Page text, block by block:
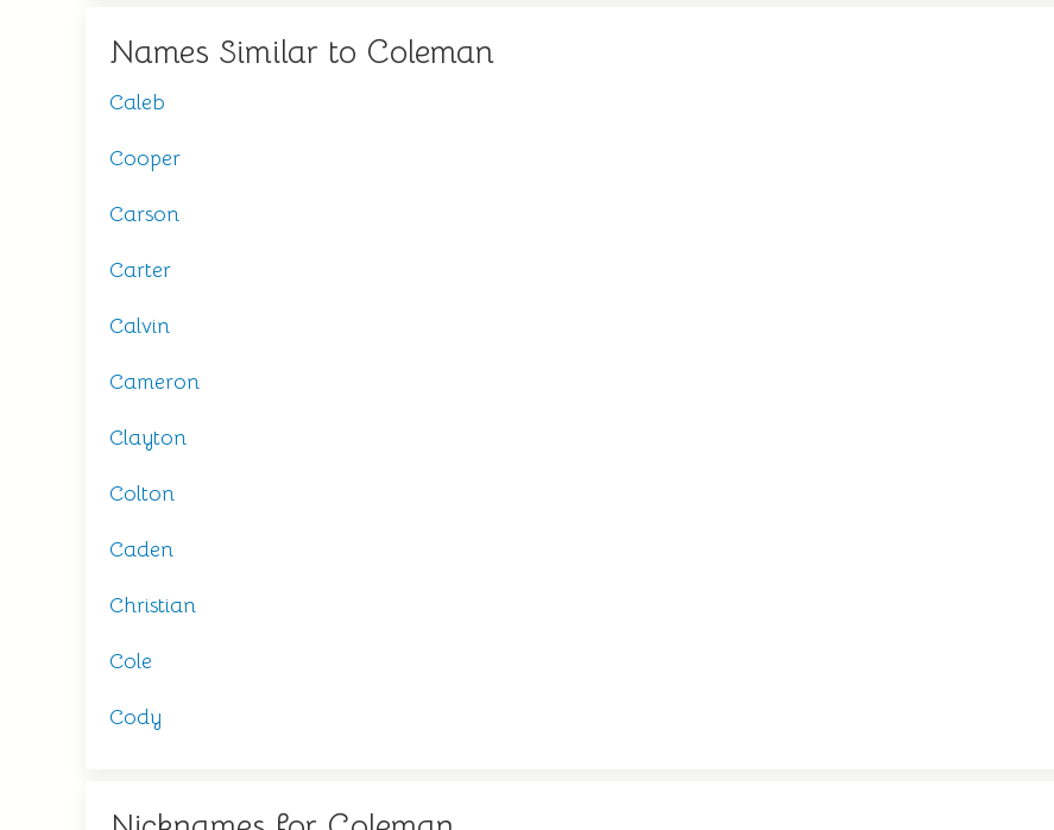
Names Similar to Coleman
Caleb
Cooper
Carson
Carter
Calvin
Cameron
Clayton
Colton
Caden
Christian
Cole
Cody